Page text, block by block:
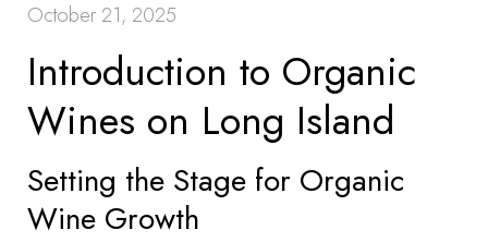
October 21, 2025
Introduction to Organic
Wines on Long Island
Setting the Stage for Organic
Wine Growth